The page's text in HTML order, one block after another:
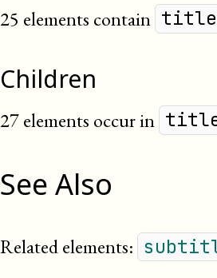
25 elements contain
Children
27 elements occur in
See Also
Related elements: